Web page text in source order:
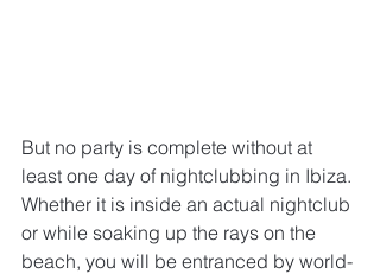
But no party is complete without at
least one day of nightclubbing in Ibiza.
Whether it is inside an actual nightclub
or while soaking up the rays on the
beach, you will be entranced by world-